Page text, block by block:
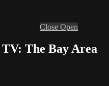
Close Open
The Bay Area